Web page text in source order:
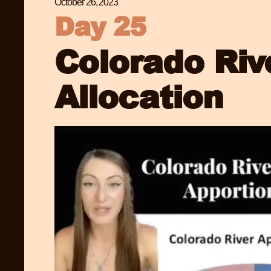
October 26, 2023
Day 25
Colorado
Allocation